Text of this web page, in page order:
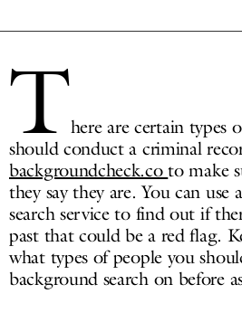
There are certain types
should conduct a criminal
backgroundcheck.coto make
they say they are. You can
search service to find out if
past that could be a red flag.
what types of people you
background search on before